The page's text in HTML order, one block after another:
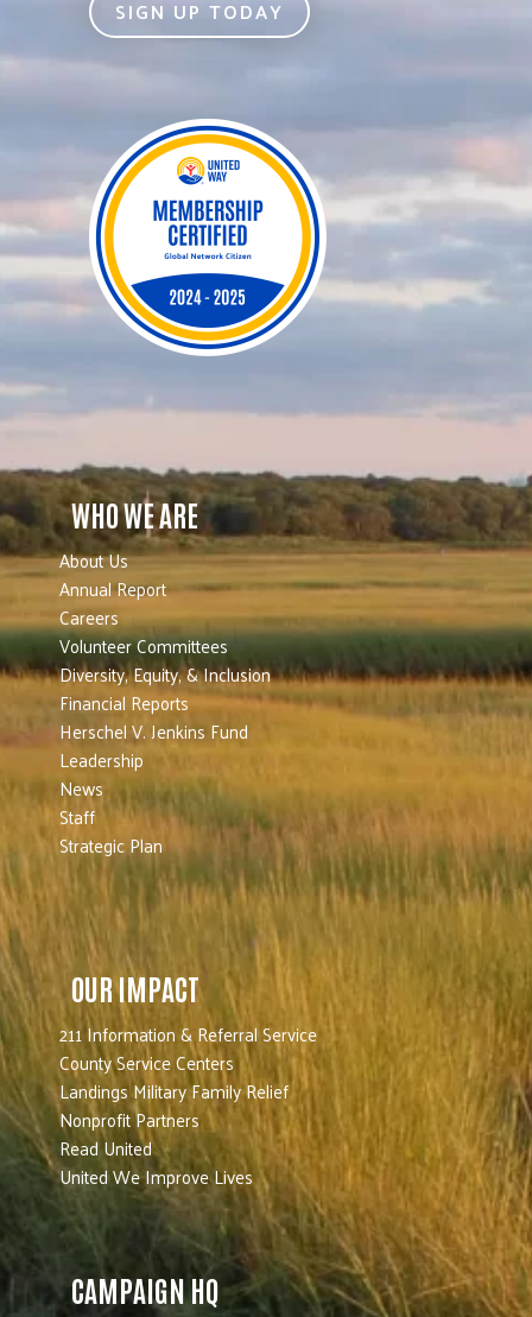
SIGN UP TODAY
WHO WE ARE
About Us
Annual Report
Careers
Volunteer Committees
Diversity, Equity, & Inclusion
Financial Reports
Herschel V. Jenkins Fund
Leadership
News
Staff
Strategic Plan
OUR IMPACT
211 Information & Referral Service
County Service Centers
Landings Military Family Relief
Nonprofit Partners
Read United
United We Improve Lives
CAMPAIGN HQ